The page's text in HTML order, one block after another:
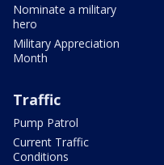
Nominate a military
hero
Military Appreciation
Month
Traffic
Pump Patrol
Current Traffic
Conditions